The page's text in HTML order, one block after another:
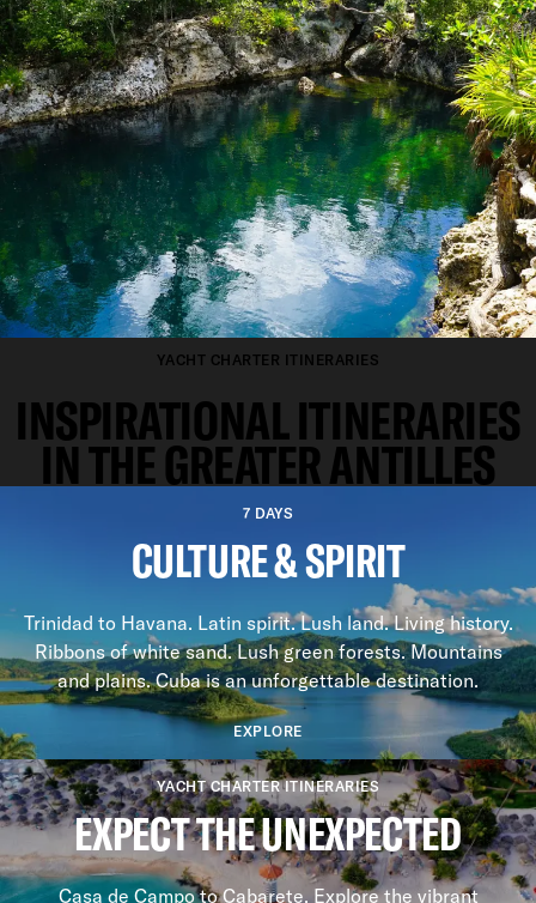
YACHT CHARTER ITINERARIES
INSPIRATIONAL ITINERARIES
IN THE GREATER ANTILLES
7 DAYS
CULTURE & SPIRIT
Trinidad to Havana. Latin spirit. Lush land. Living history.
Ribbons of white sand. Lush green forests. Mountains
and plains. Cuba is an unforgettable destination.
EXPLORE
YACHT CHARTER ITINERARIES
EXPECT THE UNEXPECTED
Casa de Campo to Cabarete. Explore the vibrant